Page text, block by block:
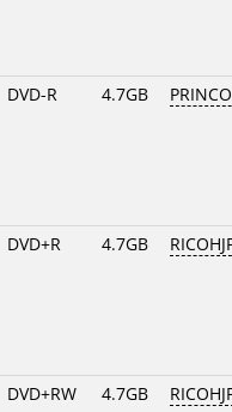
DVD-R 4.7GB
DVD+R 4.7GB
DVD+RW 4.7GB